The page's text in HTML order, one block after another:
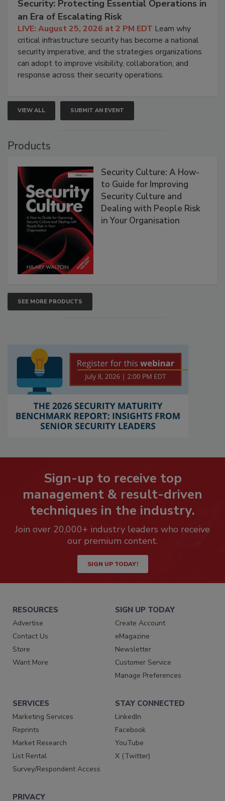
Security: Protecting Essential Operations in
an Era of Escalating Risk
LIVE: August 25, 2026 at 2 PM EDT Learn why
critical infrastructure security has become a national
security imperative, and the strategies organizations
can adopt to improve visibility, collaboration, and
response across their security operations.
VIEW ALL SUBMIT AN EVENT
Products
Security Culture: A How-
to Guide for Improving
Security Culture and
Dealing with People Risk
in Your Organisation
SEE MORE PRODUCTS
Sign-up to receive top
management & result-driven
techniques in the industry.
Join over 20,000+ industry leaders who receive
our premium content.
SIGN UP TODAY!
RESOURCES
Advertise
Contact Us
Store
Want More
SIGN UP TODAY
Create Account
eMagazine
Newsletter
Customer Service
Manage Preferences
SERVICES
Marketing Services
Reprints
Market Research
List Rental
Survey/Respondent Access
STAY CONNECTED
LinkedIn
Facebook
YouTube
X (Twitter)
PRIVACY